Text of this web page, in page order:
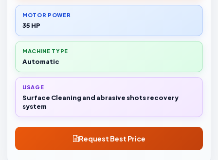
MOTOR POWER
35 HP
MACHINE TYPE
Automatic
USAGE
Surface Cleaning and abrasive shots recovery
system
Request Best Price